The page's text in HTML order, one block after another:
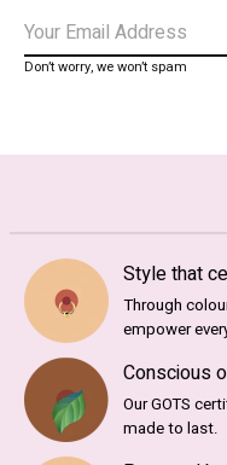
Don’t worry, we won’t spam
Style that
Through
empower
Conscious
Our GOTS
made to last.